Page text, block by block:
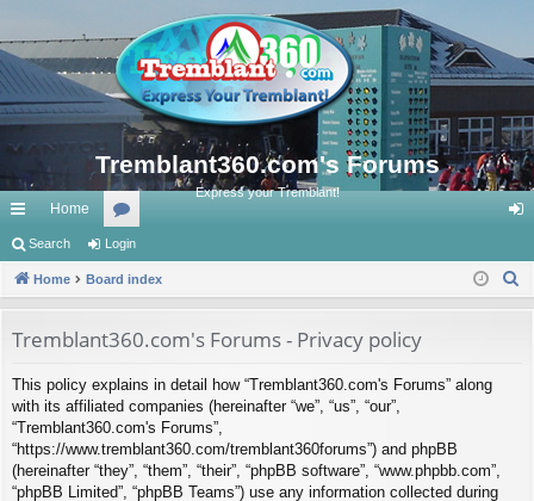
Tremblant360.com's Forums
Express your Tremblant!
ui
ck
ks
Home
or
u
s
in
Search Login
Home Board index
Tremblant360.com's Forums - Privacy policy
This policy explains in detail how “Tremblant360.com's Forums” along
with its affiliated companies (hereinafter “we”, “us”, “our”,
“Tremblant360.com's Forums”,
“https://www.tremblant360.com/tremblant360forums”) and phpBB
(hereinafter “they”, “them”, “their”, “phpBB software”, “www.phpbb.com”,
“phpBB Limited”, “phpBB Teams”) use any information collected during